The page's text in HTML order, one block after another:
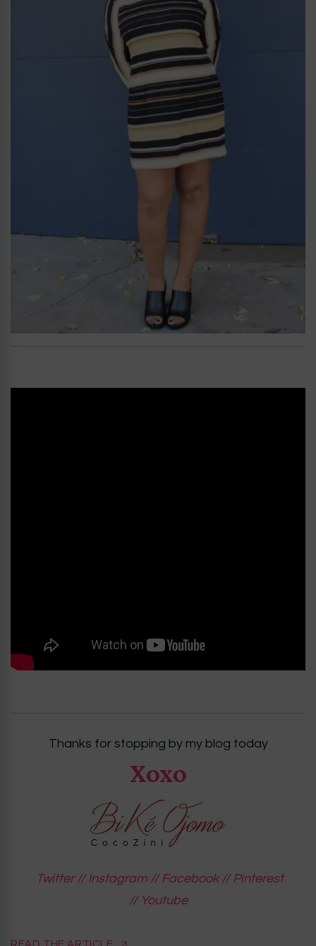
Thanks for stopping by my blog today
Xoxo
Twitter//Instagram//Facebook//Pinterest
// Youtube